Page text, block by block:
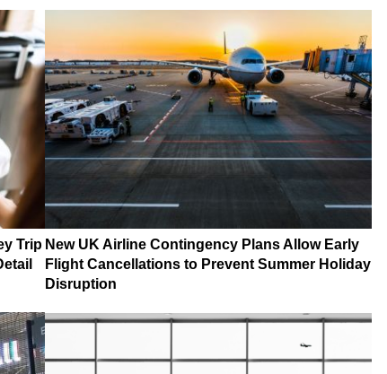
Trip New UK Airline Contingency Plans Allow Early
Flight Cancellations to Prevent Summer Holiday
Disruption